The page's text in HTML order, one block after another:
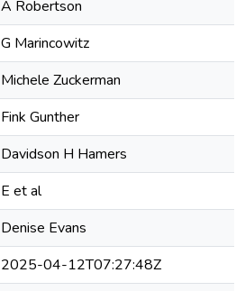
A Robertson
G Marincowitz
Michele Zuckerman
Fink Gunther
Davidson H Hamers
E et al
Denise Evans
2025-04-12T07:27:48Z